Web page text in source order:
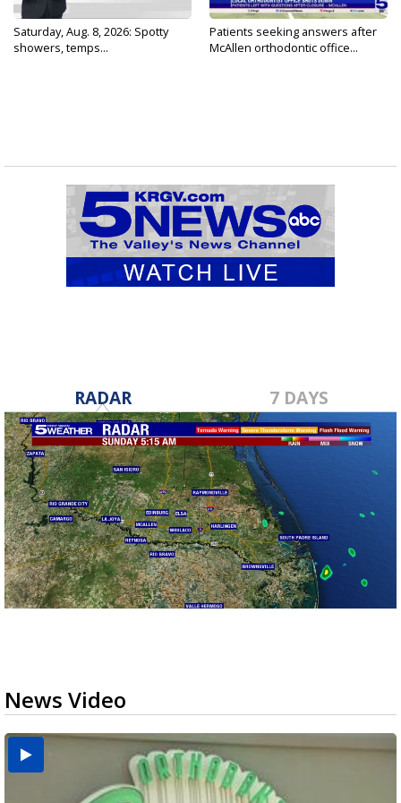
Saturday, Aug. 8, 2026: Spotty
showers, temps...
Patients seeking answers after
McAllen orthodontic office...
RADAR 7 DAYS
News Video